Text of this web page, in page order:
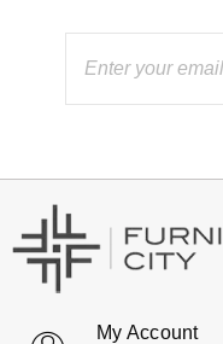
My Account